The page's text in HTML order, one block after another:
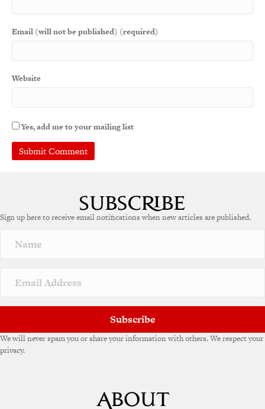
Email (will not be published) (required)
Website
Yes, add me to your mailing list
Sign up here to receive email notifications when new articles are published.
Subscribe
We will never spam you or share your information with others. We respect your
privacy.